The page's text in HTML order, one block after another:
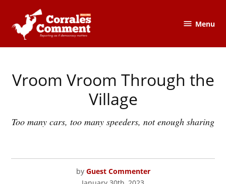
content
Menu
POSTED
IN
CORRALES
COMMENT
Vroom Vroom Through the
Village
Too many cars, too many speeders, not enough sharing
by Guest Commenter